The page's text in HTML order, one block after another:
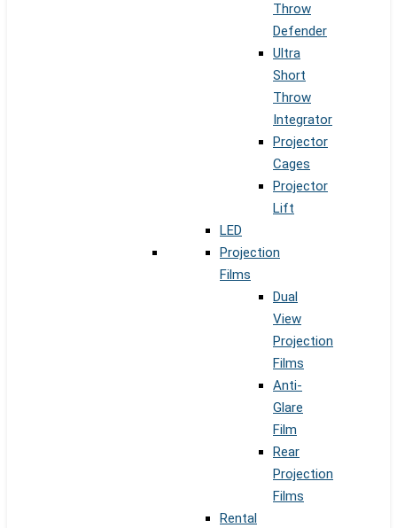
Throw
Defender
Ultra
Short
Throw
Integrator
Projector
Cages
Projector
Lift
LED
Projection
Films
Dual
View
Projection
Films
Anti-
Glare
Film
Rear
Projection
Films
Rental